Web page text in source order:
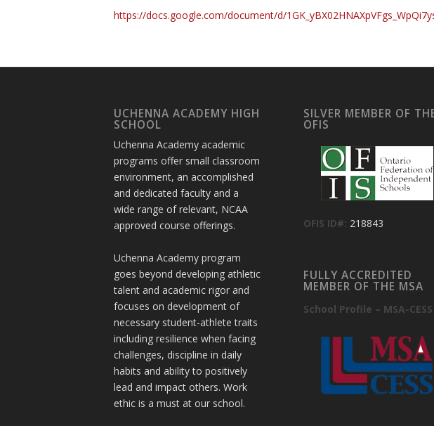
https://docs.google.com/document/d/
UCHENNA ACADEMY HIGH
SCHOOL
Uchenna Academy academic
programs offer small classroom
environment, an accomplished
and dedicated faculty and a
wide range of relevant, NCAA
approved course offerings.
Uchenna Academy program
goes beyond developing athletic
talent and academic rigor and
focuses on development of
necessary student-athlete traits
including resilience when facing
challenges, discipline in daily
habits and ability to positively
lead and impact others. Work
ethic is a must at our school.
SILVER MEMBER OF
OFIS
OFIS ID#: 218843
FULLY ACCREDITED
MEMBER OF THE MSA
School Profile – MSA-CESS